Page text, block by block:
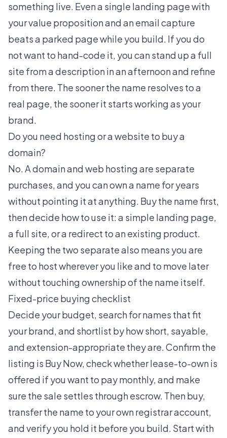
something live. Even a single landing page with
your value proposition and an email capture
beats a parked page while you build. If you do
not want to hand-code it, you canstand up a full
site from a descriptionin an afternoon and refine
from there. The sooner the name resolves to a
real page, the sooner it starts working as your
brand.
Do you need hosting or a website to buy a
domain?
No. A domain and web hosting are separate
purchases, and you can own a name for years
without pointing it at anything. Buy the name first,
then decide how to use it: a simple landing page,
a full site, or a redirect to an existing product.
Keeping the two separate also means you are
free to host wherever you like and to move later
without touching ownership of the name itself.
Fixed-price buying checklist
Decide your budget, search for names that fit
your brand, and shortlist by how short, sayable,
and extension-appropriate they are. Confirm the
listing is Buy Now, check whether lease-to-own is
offered if you want to pay monthly, and make
sure the sale settles through escrow. Then buy,
transfer the name to your own registrar account,
and verify you hold it before you build. Start with